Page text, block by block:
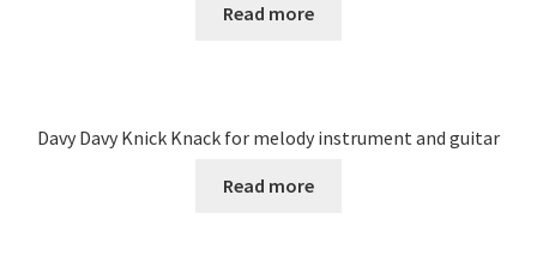
Read more
Davy Davy Knick Knack for melody instrument and guitar
Read more